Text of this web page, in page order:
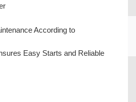
According to
Easy Starts and Reliable